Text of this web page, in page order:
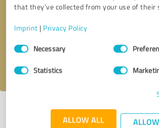
that they’ve collected from your use of their
Imprint | Privacy Policy
Consent
SelectionNecessary
Statistics
ALLOW ALL
Callback request
I accept the
Profile active since 03/24/2024 |Last update: 03/
profile